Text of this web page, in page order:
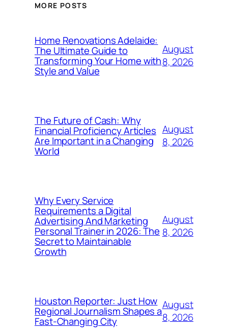
MORE POSTS
Home Renovations Adelaide:
The Ultimate Guide to
Transforming Your Home with
Style and Value
August
8, 2026
The Future of Cash: Why
Financial Proficiency Articles
Are Important in a Changing
World
August
8, 2026
Why Every Service
Requirements a Digital
Advertising And Marketing
Personal Trainer in 2026: The
Secret to Maintainable
Growth
August
8, 2026
Houston Reporter: Just How
Regional Journalism Shapes a
Fast-Changing City
August
8, 2026